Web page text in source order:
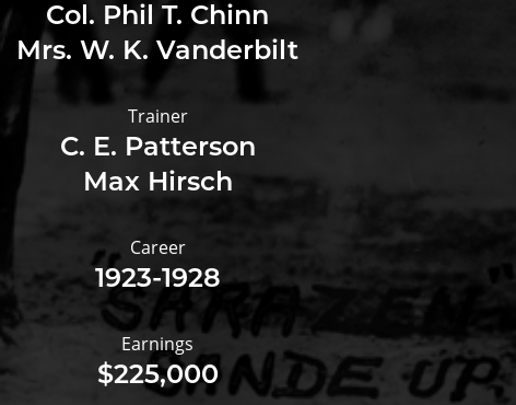
Col. Phil T. Chinn
Mrs. W. K. Vanderbilt
Trainer
C. E. Patterson
Max Hirsch
Career
1923-1928
Earnings
$225,000